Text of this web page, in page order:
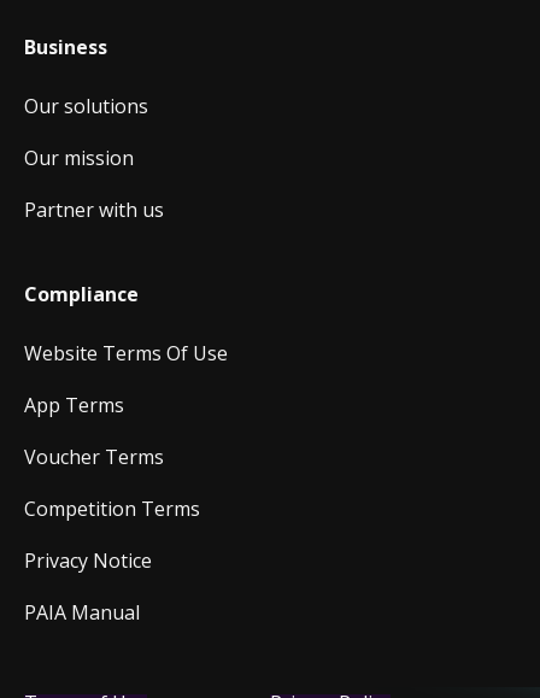
Business
Our solutions
Our mission
Partner with us
Compliance
Website Terms Of Use
App Terms
Voucher Terms
Competition Terms
Privacy Notice
PAIA Manual